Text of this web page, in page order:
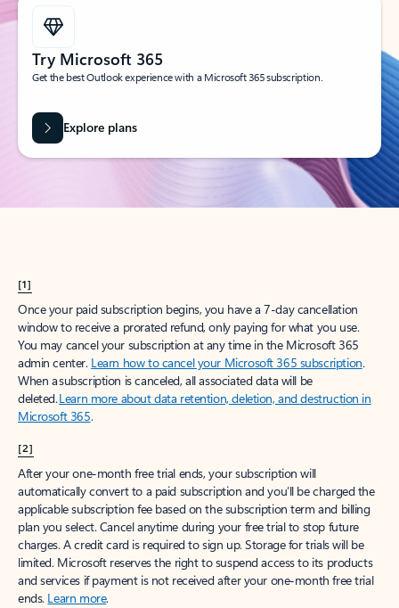
Try Microsoft 365
Get the best Outlook experience with a Microsoft 365 subscription.
Explore plans
[1]
Once your paid subscription begins, you have a 7-day cancellation
window to receive a prorated refund, only paying for what you use.
You may cancel your subscription at any time in the Microsoft 365
admin center. Learn how to cancel your Microsoft 365 subscription.
When a subscription is canceled, all associated data will be
deleted.Learn more about data retention, deletion, and destruction in
Microsoft 365.
[2]
After your one-month free trial ends, your subscription will
automatically convert to a paid subscription and you’ll be charged the
applicable subscription fee based on the subscription term and billing
plan you select. Cancel anytime during your free trial to stop future
charges. A credit card is required to sign up. Storage for trials will be
limited. Microsoft reserves the right to suspend access to its products
and services if payment is not received after your one-month free trial
ends. Learn more.